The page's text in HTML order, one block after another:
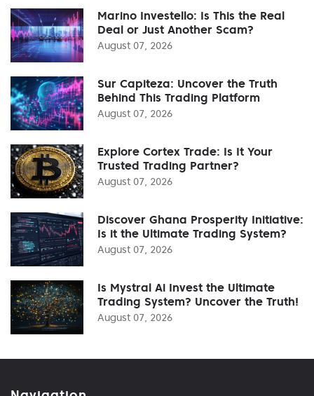
Marino Investello: Is This the Real
Deal or Just Another Scam?
August 07, 2026
Sur Capiteza: Uncover the Truth
Behind This Trading Platform
August 07, 2026
Explore Cortex Trade: Is It Your
Trusted Trading Partner?
August 07, 2026
Discover Ghana Prosperity Initiative:
Is it the Ultimate Trading System?
August 07, 2026
Is Mystral Ai Invest the Ultimate
Trading System? Uncover the Truth!
August 07, 2026